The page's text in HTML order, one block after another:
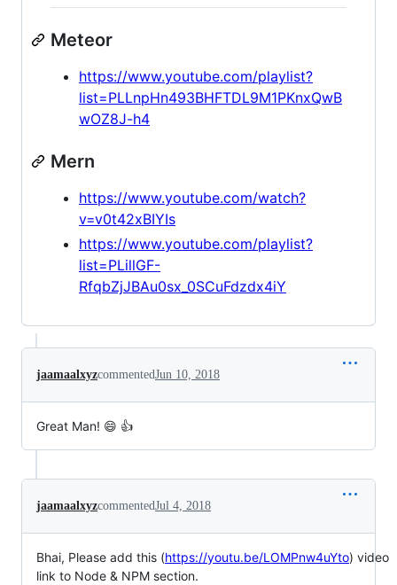
Meteor
https://www.youtube.com/playlist?
list=PLLnpHn493BHFTDL9M1PKnxQwB
wOZ8J-h4
Mern
https://www.youtube.com/watch?
v=v0t42xBIYIs
https://www.youtube.com/playlist?
list=PLillGF-
RfqbZjJBAu0sx_0SCuFdzdx4iY
jaamaalxyzcommentedJun 10, 2018
Great Man! 😄 👍
jaamaalxyzcommentedJul 4, 2018
Bhai, Please add this (https://youtu.be/LOMPnw4uYto) video
link to Node & NPM section.